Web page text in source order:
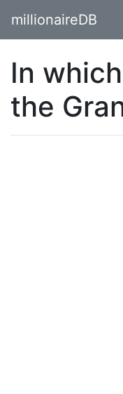
millionaireDB
In
the